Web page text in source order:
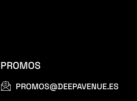
PROMOS
PROMOS@DEEPAVENUE.ES